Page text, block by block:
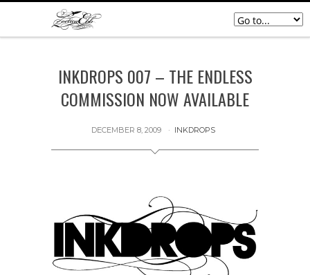
INKDROPS 007 – THE ENDLESS
COMMISSION NOW AVAILABLE
DECEMBER 8, 2009 INKDROPS